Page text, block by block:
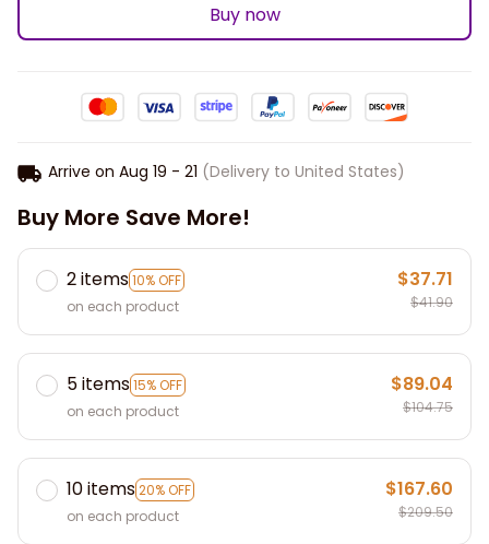
Buy now
Arrive on Aug 19 - 21 (Delivery to United States)
Buy More Save More!
2 items10% OFF
on each product
$37.71
$41.90
5 items15% OFF
on each product
$89.04
$104.75
10 items20% OFF
on each product
$167.60
$209.50